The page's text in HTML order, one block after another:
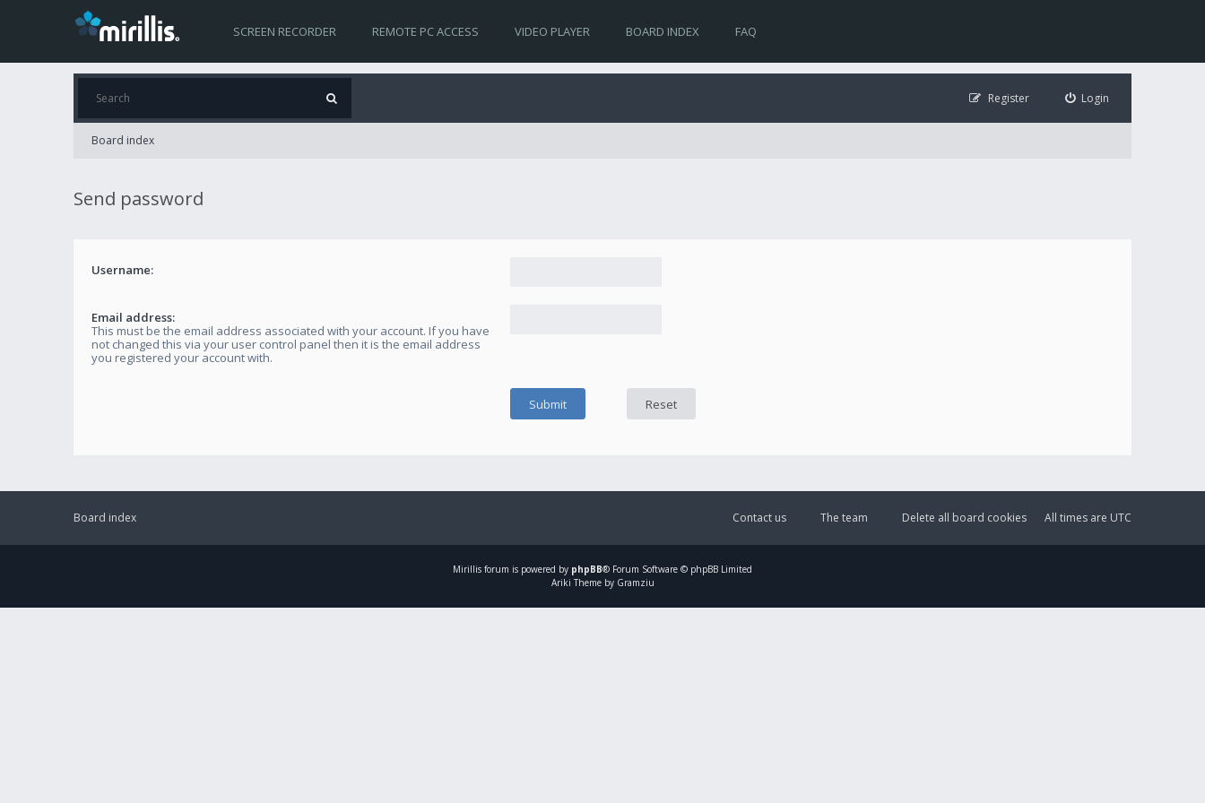
SCREEN RECORDER REMOTE PC ACCESS VIDEO PLAYER BOARD INDEX FAQ
Login
Register
Board index
Send password
Username:
Email address:
This must be the email address associated with your account. If you have
not changed this via your user control panel then it is the email address
you registered your account with.
Board index All times are UTC
Delete all board cookies
The team
Contact us
Mirillis forum is powered by phpBB® Forum Software © phpBB Limited
Ariki Theme by Gramziu